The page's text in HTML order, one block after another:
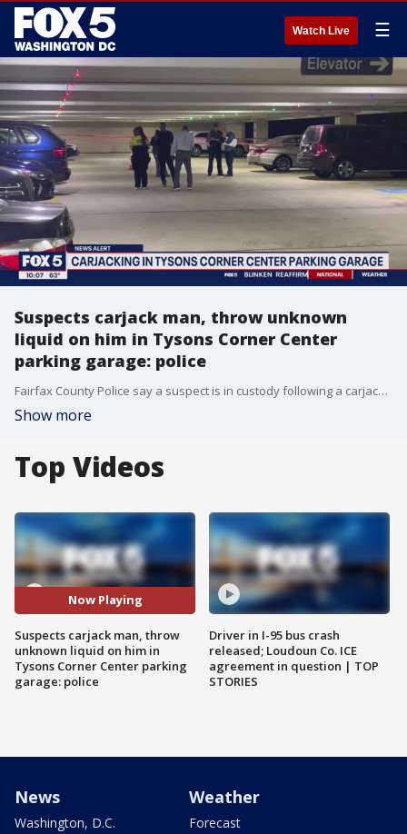
Watch Live ☰
Suspects carjack man, throw unknown
liquid on him in Tysons Corner Center
parking garage: police
Fairfax County Police say a suspect is in custody following a carjacking at Tysons Corner Center. The victim said the two men took his keys, threw an unknown liquid at him and took off in his 2022 Blue BMW X5. The car has been recovered.
Show more
Top Videos
Now Playing
Suspects carjack man, throw
unknown liquid on him in
Tysons Corner Center parking
garage: police
Driver in I-95 bus crash
released; Loudoun Co. ICE
agreement in question | TOP
STORIES
News
Washington, D.C.
Weather
Forecast